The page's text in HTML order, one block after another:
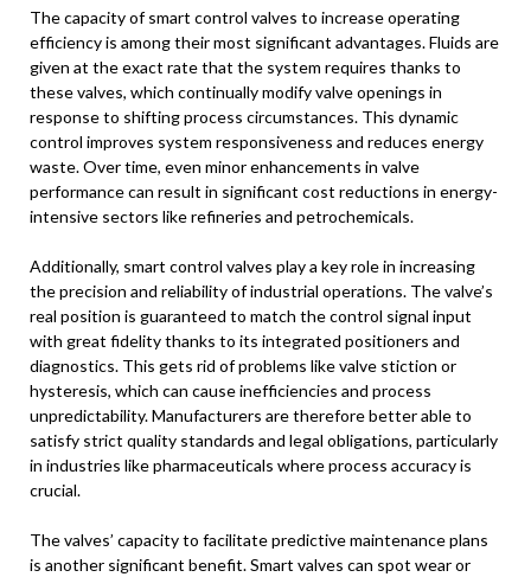
The capacity of smart control valves to increase operating
efficiency is among their most significant advantages. Fluids are
given at the exact rate that the system requires thanks to
these valves, which continually modify valve openings in
response to shifting process circumstances. This dynamic
control improves system responsiveness and reduces energy
waste. Over time, even minor enhancements in valve
performance can result in significant cost reductions in energy-
intensive sectors like refineries and petrochemicals.
Additionally, smart control valves play a key role in increasing
the precision and reliability of industrial operations. The valve’s
real position is guaranteed to match the control signal input
with great fidelity thanks to its integrated positioners and
diagnostics. This gets rid of problems like valve stiction or
hysteresis, which can cause inefficiencies and process
unpredictability. Manufacturers are therefore better able to
satisfy strict quality standards and legal obligations, particularly
in industries like pharmaceuticals where process accuracy is
crucial.
The valves’ capacity to facilitate predictive maintenance plans
is another significant benefit. Smart valves can spot wear or